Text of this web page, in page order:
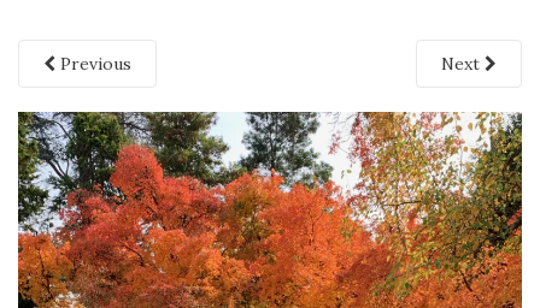
Previous Next